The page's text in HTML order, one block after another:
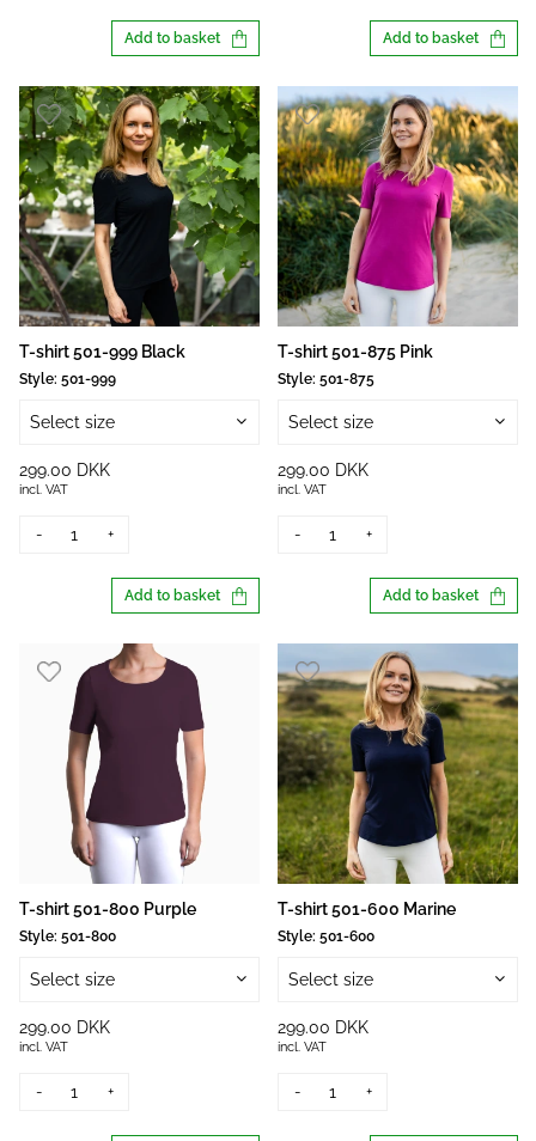
Add to basket Add to basket
T-shirt 501-999 Black
Style: 501-999
Select size
299.00 DKK
incl. VAT
- +
Add to basket
T-shirt 501-875 Pink
Style: 501-875
Select size
299.00 DKK
incl. VAT
- +
Add to basket
T-shirt 501-800 Purple
Style: 501-800
Select size
299.00 DKK
incl. VAT
- +
T-shirt 501-600 Marine
Style: 501-600
Select size
299.00 DKK
incl. VAT
- +